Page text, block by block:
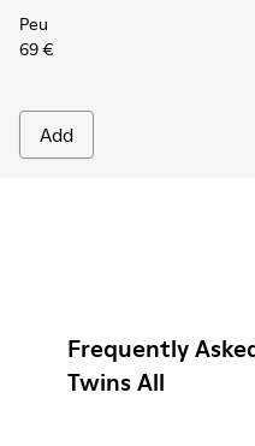
Peu
69 €
Add
Frequently
Twins All